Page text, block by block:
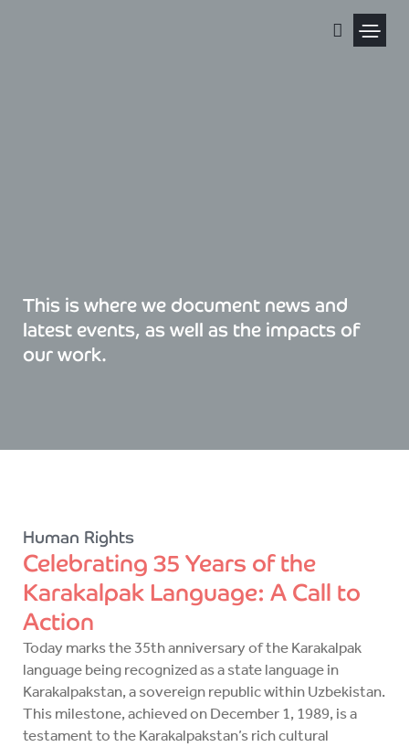
This is where we document news and
latest events, as well as the impacts of
our work.
Human Rights
Celebrating 35 Years of the
Karakalpak Language: A Call to
Action
Today marks the 35th anniversary of the Karakalpak
language being recognized as a state language in
Karakalpakstan, a sovereign republic within Uzbekistan.
This milestone, achieved on December 1, 1989, is a
testament to the Karakalpakstan’s rich cultural